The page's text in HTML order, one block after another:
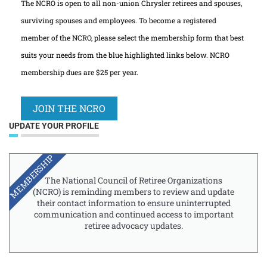
The NCRO is open to all non-union Chrysler retirees and spouses,
surviving spouses and employees. To become a registered
member of the NCRO, please select the membership form that best
suits your needs from the blue highlighted links below. NCRO
membership dues are $25 per year.
JOIN THE NCRO
UPDATE YOUR PROFILE
The National Council of Retiree Organizations
(NCRO) is reminding members to review and update
their contact information to ensure uninterrupted
communication and continued access to important
retiree advocacy updates.
MEMBERSHIP